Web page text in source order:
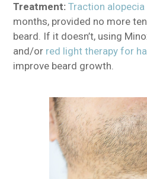
Treatment:Traction alopecia
months, provided no more
beard. If it doesn’t, using
and/or red light therapy for
improve beard growth.